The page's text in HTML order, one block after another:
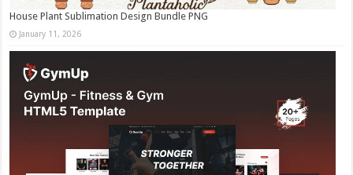
House Plant Sublimation Design Bundle PNG
January 11, 2026